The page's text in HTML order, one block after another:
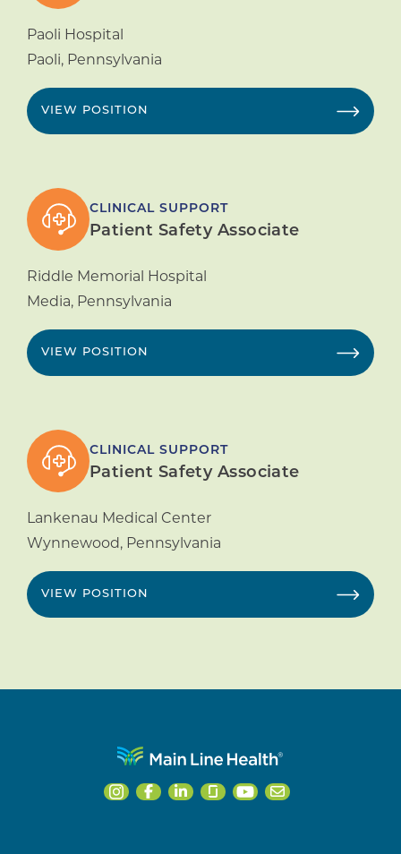
Paoli Hospital
Paoli, Pennsylvania
VIEW POSITION
CLINICAL SUPPORT
Patient Safety Associate
Riddle Memorial Hospital
Media, Pennsylvania
VIEW POSITION
CLINICAL SUPPORT
Patient Safety Associate
Lankenau Medical Center
Wynnewood, Pennsylvania
VIEW POSITION